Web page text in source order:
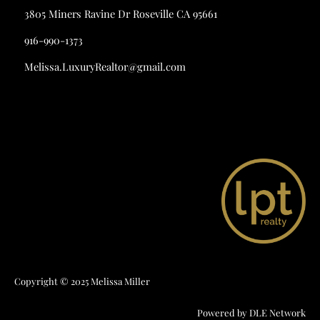
3805 Miners Ravine Dr Roseville CA 95661
916-990-1373
Melissa.LuxuryRealtor@gmail.com
Copyright © 2025 Melissa Miller
Powered by DLE Network